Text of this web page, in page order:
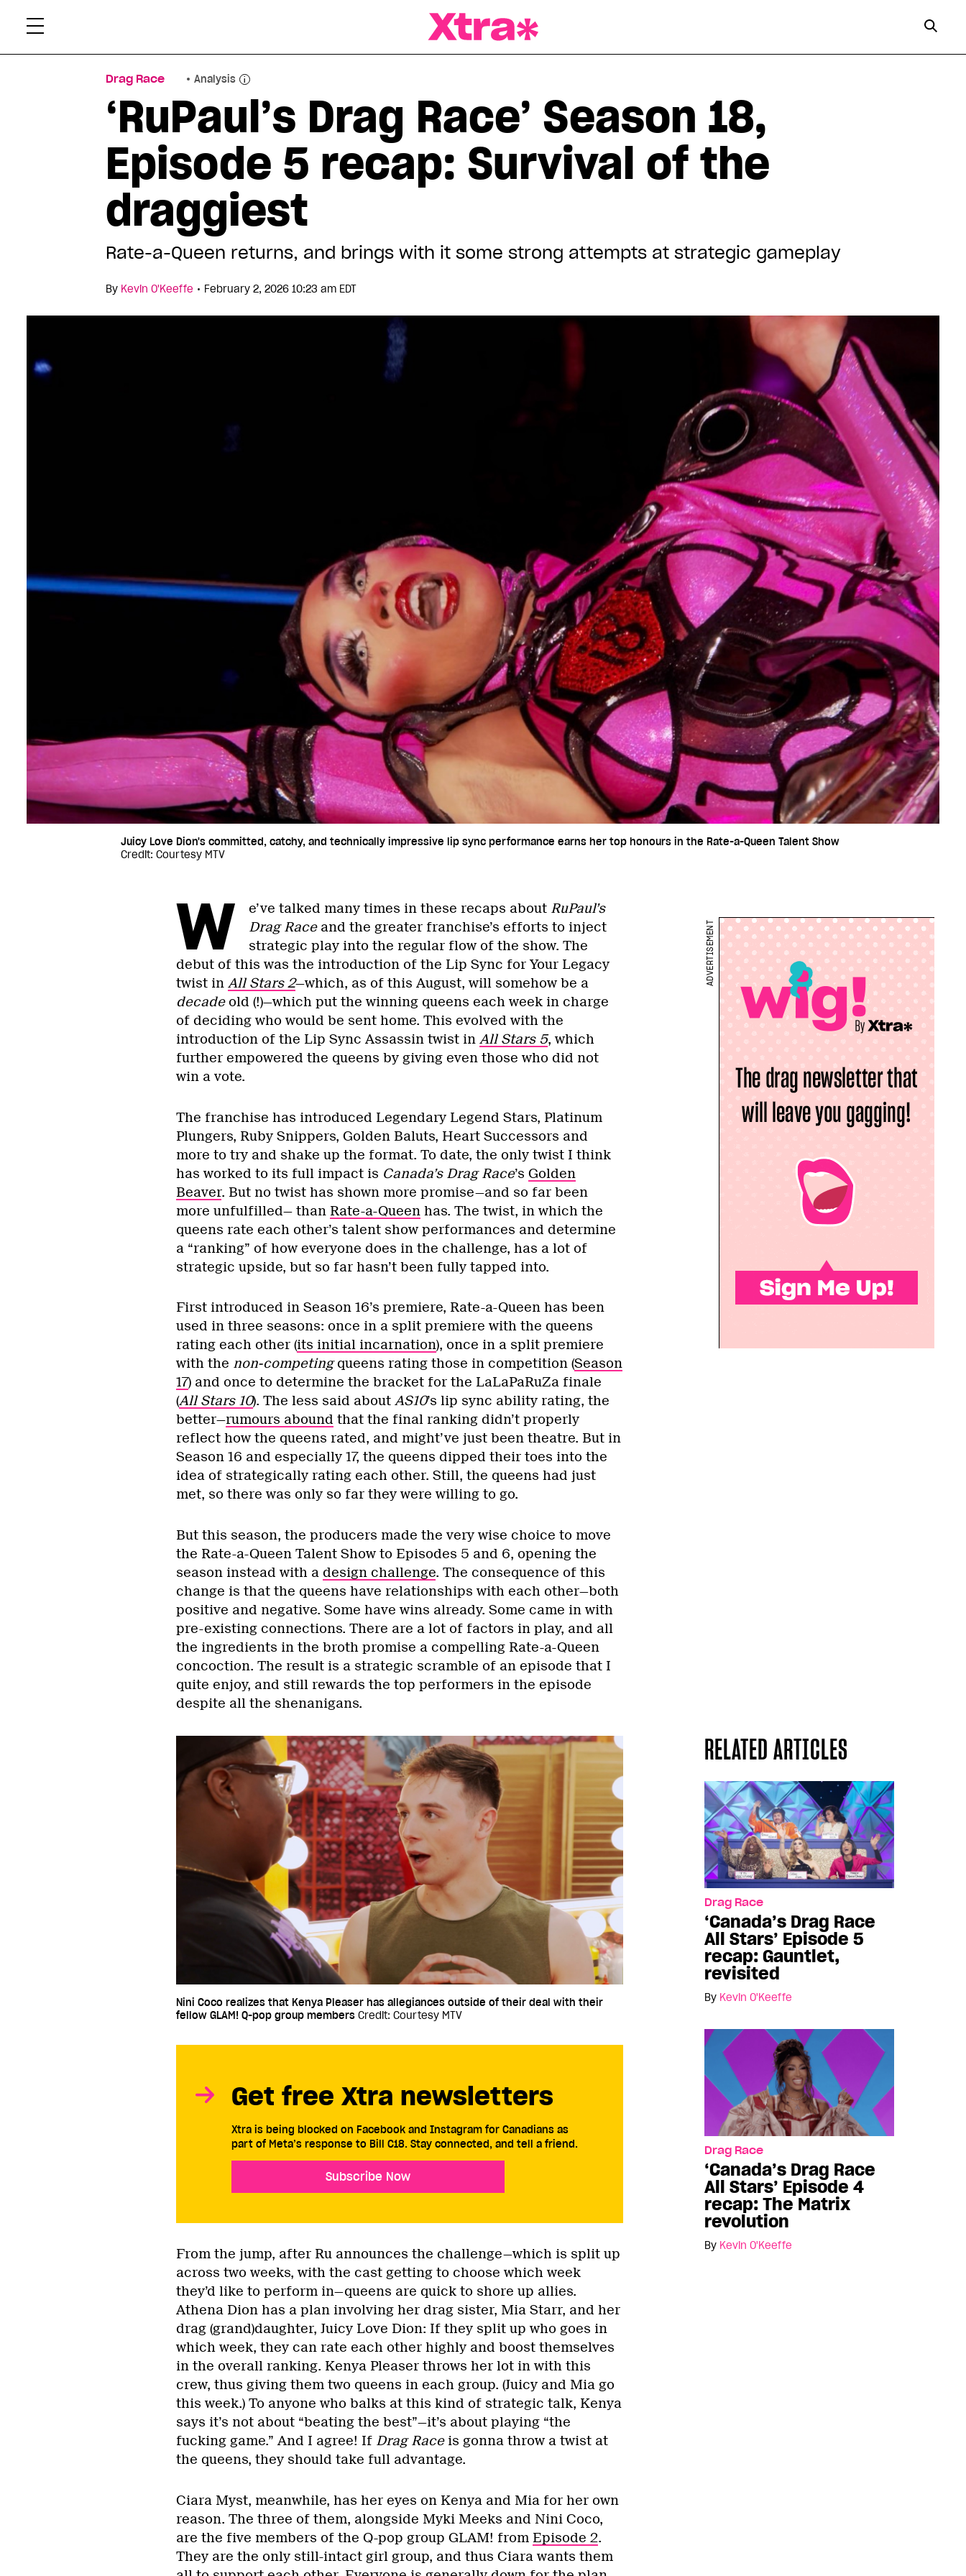
Drag Race Analysis
‘RuPaul’s Drag Race’ Season 18,
Episode 5 recap: Survival of the
draggiest
Rate-a-Queen returns, and brings with it some strong attempts at strategic gameplay
By Kevin O'Keeffe • February 2, 2026 10:23 am EDT
Juicy Love Dion's committed, catchy, and technically impressive lip sync performance earns her top honours in the Rate-a-Queen Talent Show
Credit: Courtesy MTV
W e’ve talked many times in these recaps about RuPaul’s
Drag Raceand the greater franchise’s efforts to inject
strategic play into the regular flow of the show. The
debut of this was the introduction of the Lip Sync for Your Legacy
twist in All Stars 2—which, as of this August, will somehow be a
decadeold (!)—which put the winning queens each week in charge
of deciding who would be sent home. This evolved with the
introduction of the Lip Sync Assassin twist in All Stars 5, which
further empowered the queens by giving even those who did not
win a vote.
The franchise has introduced Legendary Legend Stars, Platinum
Plungers, Ruby Snippers, Golden Baluts, Heart Successors and
more to try and shake up the format. To date, the only twist I think
has worked to its full impact is Canada’s Drag Race’s Golden
Beaver. But no twist has shown more promise—and so far been
more unfulfilled— than Rate-a-Queenhas. The twist, in which the
queens rate each other’s talent show performances and determine
a “ranking” of how everyone does in the challenge, has a lot of
strategic upside, but so far hasn’t been fully tapped into.
ADVERTISEMENT
First introduced in Season 16’s premiere, Rate-a-Queen has been
used in three seasons: once in a split premiere with the queens
rating each other (its initial incarnation), once in a split premiere
with the non-competingqueens rating those in competition (Season
17) and once to determine the bracket for the LaLaPaRuZa finale
(All Stars 10). The less said about AS10’s lip sync ability rating, the
better—rumours abound that the final ranking didn’t properly
reflect how the queens rated, and might’ve just been theatre. But in
Season 16 and especially 17, the queens dipped their toes into the
idea of strategically rating each other. Still, the queens had just
met, so there was only so far they were willing to go.
But this season, the producers made the very wise choice to move
the Rate-a-Queen Talent Show to Episodes 5 and 6, opening the
season instead with a design challenge. The consequence of this
change is that the queens have relationships with each other—both
positive and negative. Some have wins already. Some came in with
pre-existing connections. There are a lot of factors in play, and all
the ingredients in the broth promise a compelling Rate-a-Queen
concoction. The result is a strategic scramble of an episode that I
quite enjoy, and still rewards the top performers in the episode
despite all the shenanigans.
RELATED ARTICLES
Drag Race
‘Canada’s Drag Race
All Stars’ Episode 5
recap: Gauntlet,
revisited
By Kevin O'Keeffe
Drag Race
‘Canada’s Drag Race
All Stars’ Episode 4
recap: The Matrix
revolution
By Kevin O'Keeffe
Nini Coco realizes that Kenya Pleaser has allegiances outside of their deal with their
fellow GLAM! Q-pop group members Credit: Courtesy MTV
Get free Xtra newsletters
Xtra is being blocked on Facebook and Instagram for Canadians as
part of Meta’s response to Bill C18. Stay connected, and tell a friend.
Subscribe Now
From the jump, after Ru announces the challenge—which is split up
across two weeks, with the cast getting to choose which week
they’d like to perform in—queens are quick to shore up allies.
Athena Dion has a plan involving her drag sister, Mia Starr, and her
drag (grand)daughter, Juicy Love Dion: If they split up who goes in
which week, they can rate each other highly and boost themselves
in the overall ranking. Kenya Pleaser throws her lot in with this
crew, thus giving them two queens in each group. (Juicy and Mia go
this week.) To anyone who balks at this kind of strategic talk, Kenya
says it’s not about “beating the best”—it’s about playing “the
fucking game.” And I agree! If Drag Raceis gonna throw a twist at
the queens, they should take full advantage.
Ciara Myst, meanwhile, has her eyes on Kenya and Mia for her own
reason. The three of them, alongside Myki Meeks and Nini Coco,
are the five members of the Q-pop group GLAM! from Episode 2.
They are the only still-intact girl group, and thus Ciara wants them